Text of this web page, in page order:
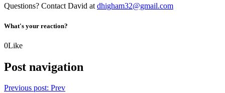
Questions? Contact David at dhigham32@gmail.com
What's your reaction?
0Like
Post navigation
Previous post: Prev